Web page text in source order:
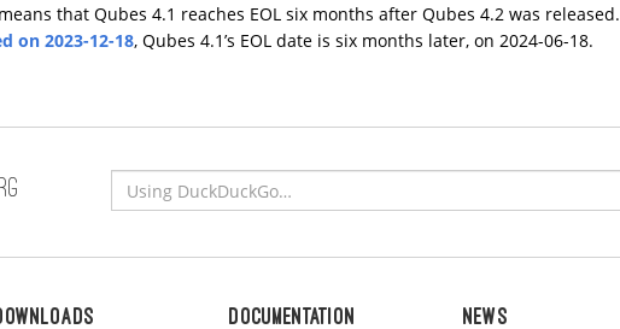
that Qubes 4.1 reaches EOL six months after Qubes 4.2 was released.
on 2023-12-18, Qubes 4.1’s EOL date is six months later, on 2024-06-18.
Documentation News